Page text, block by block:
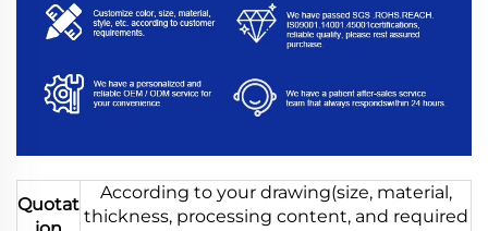
Quotat
According to your drawing(size, material,
thickness, processing content, and required